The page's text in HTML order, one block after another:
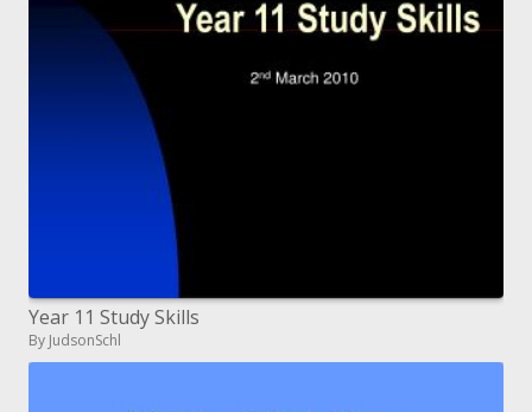
Year 11 Study Skills
By JudsonSchl